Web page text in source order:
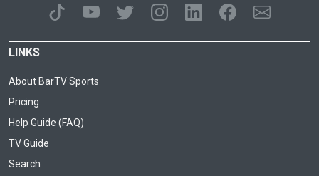
LINKS
About BarTV Sports
Pricing
Help Guide (FAQ)
TV Guide
Search